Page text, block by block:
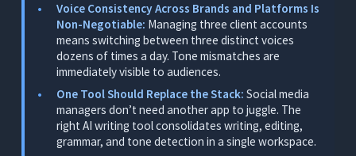
3. Copy.ai: Best for Quick Caption Variants
What It Does
Where It Works for Social Media Managers
Where It Falls Short
Pricing
4. ChatGPT: Best for Brainstorming and Breaking
Voice Consistency Across Brands and Platforms Is
Non-Negotiable: Managing three client accounts
means switching between three distinct voices
dozens of times a day. Tone mismatches are
immediately visible to audiences.
One Tool Should Replace the Stack: Social media
managers don’t need another app to juggle. The
right AI writing tool consolidates writing, editing,
grammar, and tone detection in a single workspace.